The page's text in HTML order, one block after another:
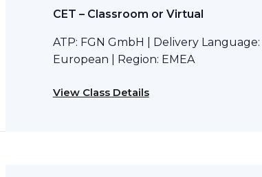
CET – Classroom or Virtual
ATP: FGN GmbH | Delivery
European | Region: EMEA
View Class Details